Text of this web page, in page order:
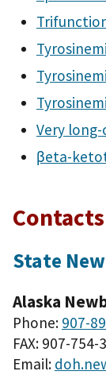
Very
βeta-
State
Alaska
Phone: 907-
FAX: 907-754-
Email: